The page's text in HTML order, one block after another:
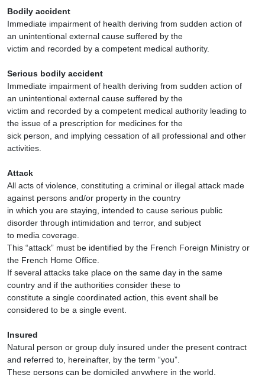
Bodily accident
Immediate impairment of health deriving from sudden action of
an unintentional external cause suffered by the
victim and recorded by a competent medical authority.
Serious bodily accident
Immediate impairment of health deriving from sudden action of
an unintentional external cause suffered by the
victim and recorded by a competent medical authority leading to
the issue of a prescription for medicines for the
sick person, and implying cessation of all professional and other
activities.
Attack
All acts of violence, constituting a criminal or illegal attack made
against persons and/or property in the country
in which you are staying, intended to cause serious public
disorder through intimidation and terror, and subject
to media coverage.
This “attack” must be identified by the French Foreign Ministry or
the French Home Office.
If several attacks take place on the same day in the same
country and if the authorities consider these to
constitute a single coordinated action, this event shall be
considered to be a single event.
Insured
Natural person or group duly insured under the present contract
and referred to, hereinafter, by the term “you”.
These persons can be domiciled anywhere in the world.